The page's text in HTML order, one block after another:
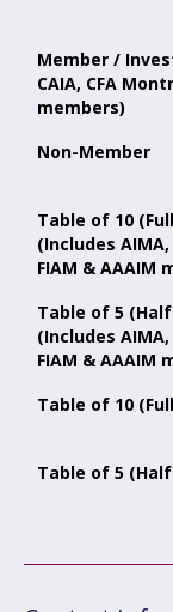
Member /
CAIA, CFA
members)
Non-Member
Table of 10
(Includes
FIAM & AAAIM
Table of 5
(Includes
FIAM & AAAIM
Table of 10
Table of 5